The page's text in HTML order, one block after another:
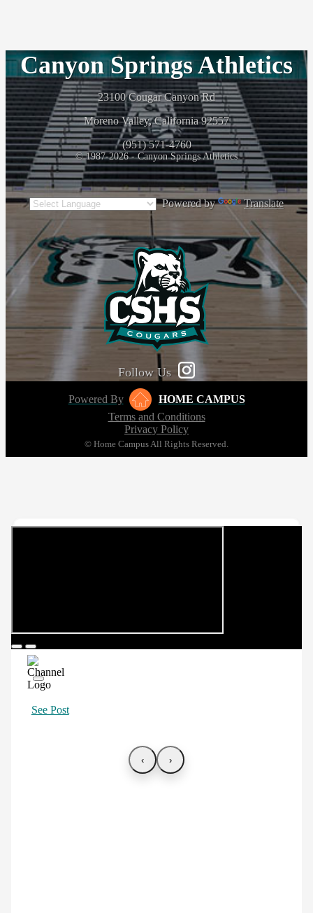
Canyon Springs Athletics
23100 Cougar Canyon Rd
Moreno Valley, California 92557
(951) 571-4760
© 1987-2026 - Canyon Springs Athletics
Powered by Translate
Follow Us
Powered By
HOME CAMPUS
Terms and Conditions
Privacy Policy
© Home Campus All Rights Reserved.
See Post
‹ ›